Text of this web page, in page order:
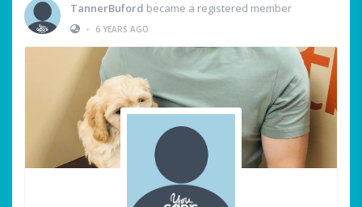
TannerBuford became a registered member
•
6 YEARS AGO